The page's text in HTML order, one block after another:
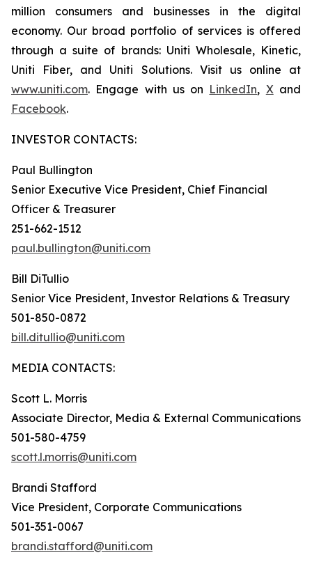
million consumers and businesses in the digital
economy. Our broad portfolio of services is offered
through a suite of brands: Uniti Wholesale, Kinetic,
Uniti Fiber, and Uniti Solutions. Visit us online at
www.uniti.com. Engage with us on LinkedIn, Xand
Facebook.
INVESTOR CONTACTS:
Paul Bullington
Senior Executive Vice President, Chief Financial
Officer & Treasurer
251-662-1512
paul.bullington@uniti.com
Bill DiTullio
Senior Vice President, Investor Relations & Treasury
501-850-0872
bill.ditullio@uniti.com
MEDIA CONTACTS:
Scott L. Morris
Associate Director, Media & External Communications
501-580-4759
scott.l.morris@uniti.com
Brandi Stafford
Vice President, Corporate Communications
501-351-0067
brandi.stafford@uniti.com